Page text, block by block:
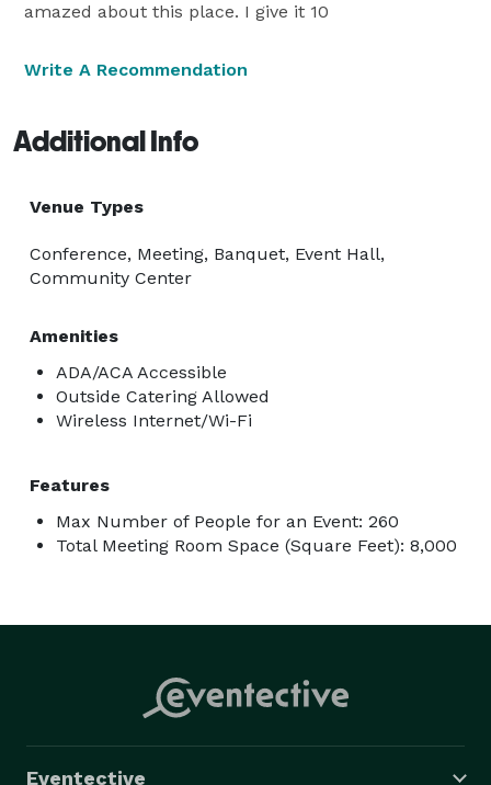
amazed about this place. I give it 10
Write A Recommendation
Additional Info
Venue Types
Conference, Meeting, Banquet, Event Hall,
Community Center
Amenities
ADA/ACA Accessible
Outside Catering Allowed
Wireless Internet/Wi-Fi
Features
Max Number of People for an Event: 260
Total Meeting Room Space (Square Feet): 8,000
Eventective